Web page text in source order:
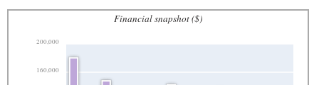
Financial snapshot ($)
160,000
200,000